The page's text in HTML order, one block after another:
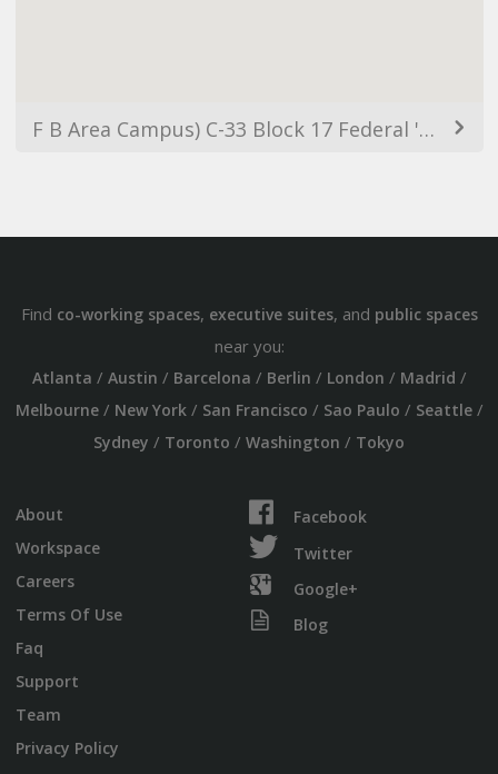
F B Area Campus) C-33 Block 17 Federal 'B' Area CELL no 0345-8204379 Between Water Pump & Gulberg (GULSHAN Campus) FL 4/13 Block-5 Main Nipa Near Habitt Gulshan -e- Iqbal CELL no 0345-4968621, Karachi, Pakistan
Find co-working spaces, executive suites, and public spaces
near you:
Atlanta / Austin / Barcelona / Berlin / London / Madrid /
Melbourne/ New York/ San Francisco / Sao Paulo / Seattle/
Sydney / Toronto / Washington / Tokyo
About
Workspace
Careers
Terms Of Use
Faq
Support
Team
Privacy Policy
Facebook
Twitter
Google+
Blog